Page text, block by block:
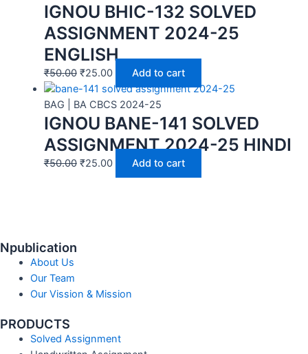
IGNOU BHIC-132 SOLVED
ASSIGNMENT 2024-25
ENGLISH
₹50.00 ₹25.00 Add to cart
BAG | BA CBCS 2024-25
IGNOU BANE-141 SOLVED
ASSIGNMENT 2024-25 HINDI
₹50.00 ₹25.00 Add to cart
Npublication
About Us
Our Team
Our Vission & Mission
PRODUCTS
Solved Assignment